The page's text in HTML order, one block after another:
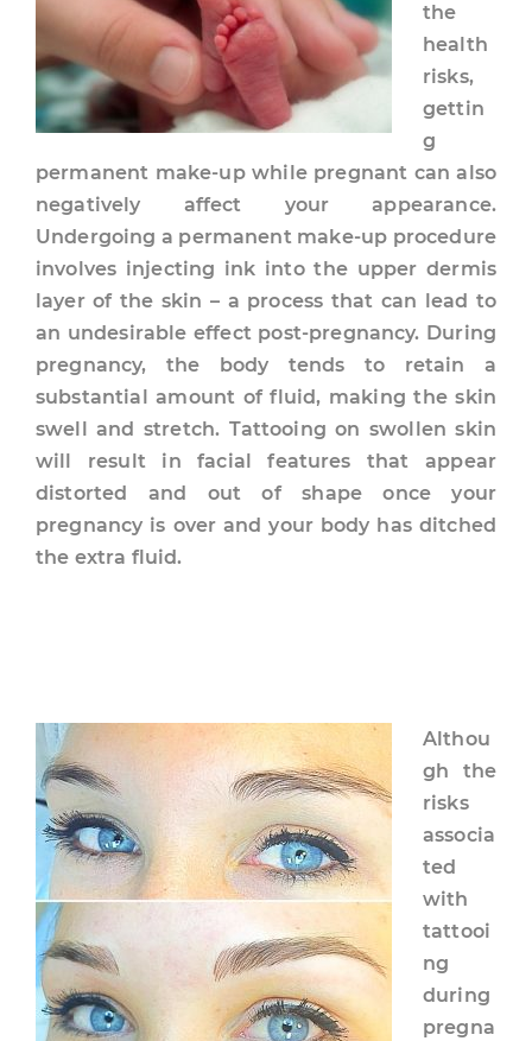
the
health
risks,
gettin
g
permanent make-up while pregnant can also
negatively affect your appearance.
Undergoing a permanent make-up procedure
involves injecting ink into the upper dermis
layer of the skin – a process that can lead to
an undesirable effect post-pregnancy. During
pregnancy, the body tends to retain a
substantial amount of fluid, making the skin
swell and stretch. Tattooing on swollen skin
will result in facial features that appear
distorted and out of shape once your
pregnancy is over and your body has ditched
the extra fluid.
Althou
gh the
risks
associa
ted
with
tattooi
ng
during
pregna